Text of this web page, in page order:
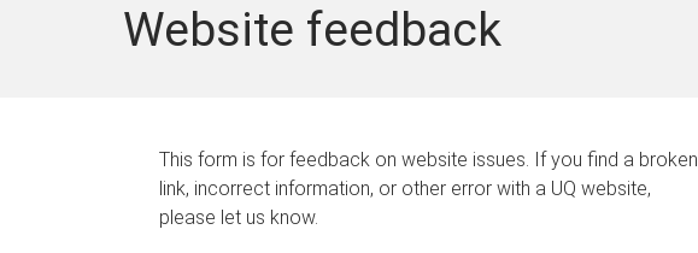
Website feedback
This form is for feedback on website issues. If you find a broken
link, incorrect information, or other error with a UQ website,
please let us know.